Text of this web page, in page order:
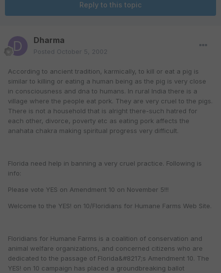
Reply to this topic
Dharma
Posted October 5, 2002
According to ancient tradition, karmically, to kill or eat a pig is
similar to killing or eating a human being as the pig is very close
in consciousness and dna to humans. In rural India there is a
village where the people eat pork. They are very cruel to the pigs.
There is not a household that is alright there-such hatred for
each other, divorce, poverty etc as eating pork affects the
anahata chakra making spiritual progress very difficult.
Florida need help in banning a very cruel practice. Following is
info:
Please vote YES on Amendment 10 on November 5!!!
Welcome to the YES! on 10/Floridians for Humane Farms Web Site.
Floridians for Humane Farms is a coalition of conservation and
animal welfare organizations, and concerned citizens who are
dedicated to the passage of Florida&#8217;s Amendment 10. The
YES! on 10 campaign has placed a groundbreaking ballot